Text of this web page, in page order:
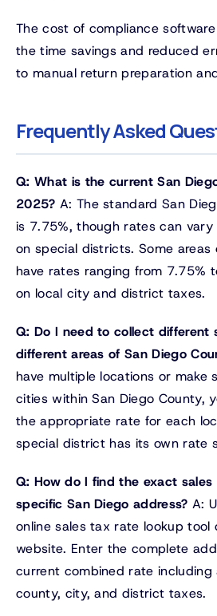
The cost of compliance
the time savings and reduced
to manual return preparation
Frequently Asked
Q: What is the current San
2025? A: The standard San
is 7.75%, though rates can
on special districts. Some areas
have rates ranging from 7.75%
on local city and district taxes.
Q: Do I need to collect different
different areas of San Diego
have multiple locations or make
cities within San Diego County,
the appropriate rate for each
special district has its own rate
Q: How do I find the exact
specific San Diego address? A:
online sales tax rate lookup tool
website. Enter the complete
current combined rate including
county, city, and district taxes.